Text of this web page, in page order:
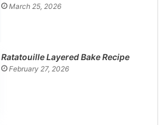
March 25, 2026
Ratatouille Layered Bake Recipe
February 27, 2026